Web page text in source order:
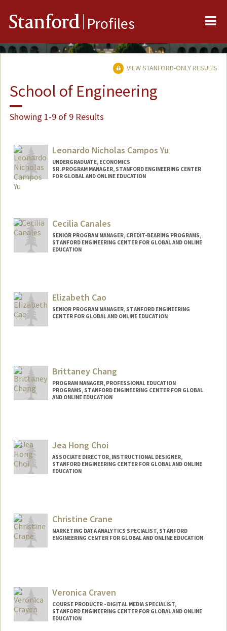
Stanford Profiles
VIEW STANFORD-ONLY RESULTS
School of Engineering
Showing 1-9 of 9 Results
Leonardo Nicholas Campos Yu
UNDERGRADUATE, ECONOMICS
SR. PROGRAM MANAGER, STANFORD ENGINEERING CENTER
FOR GLOBAL AND ONLINE EDUCATION
leonick@stanford.edu
Cecilia Canales
SENIOR PROGRAM MANAGER, CREDIT-BEARING PROGRAMS,
STANFORD ENGINEERING CENTER FOR GLOBAL AND ONLINE
EDUCATION
Elizabeth Cao
SENIOR PROGRAM MANAGER, STANFORD ENGINEERING
CENTER FOR GLOBAL AND ONLINE EDUCATION
Brittaney Chang
PROGRAM MANAGER, PROFESSIONAL EDUCATION
PROGRAMS, STANFORD ENGINEERING CENTER FOR GLOBAL
AND ONLINE EDUCATION
Jea Hong Choi
ASSOCIATE DIRECTOR, INSTRUCTIONAL DESIGNER,
STANFORD ENGINEERING CENTER FOR GLOBAL AND ONLINE
EDUCATION
Jea H Choi
Christine Crane
MARKETING DATA ANALYTICS SPECIALIST, STANFORD
ENGINEERING CENTER FOR GLOBAL AND ONLINE EDUCATION
Veronica Craven
COURSE PRODUCER - DIGITAL MEDIA SPECIALIST,
STANFORD ENGINEERING CENTER FOR GLOBAL AND ONLINE
EDUCATION